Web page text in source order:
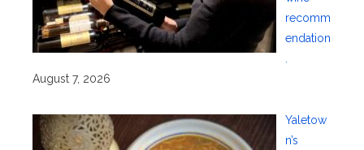
recomm
endation
.
August 7, 2026
Yaletow
n’s